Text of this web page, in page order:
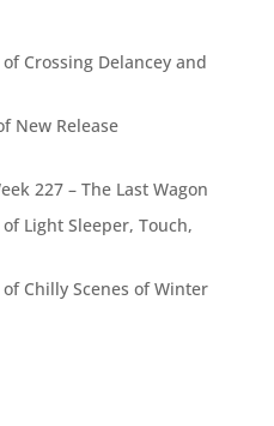
of Crossing Delancey and
New Release
227 – The Last Wagon
of Light Sleeper, Touch,
of Chilly Scenes of Winter